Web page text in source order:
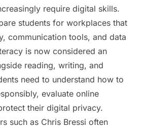
require digital skills.
students for workplaces that
communication tools, and data
is now considered an
reading, writing, and
need to understand how to
evaluate online
their digital privacy.
such as Chris Bressi often